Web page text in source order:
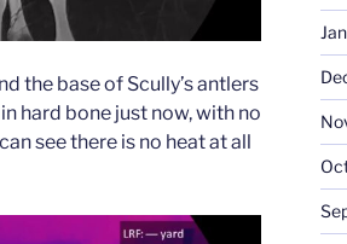
the base of Scully’s antlers
hard bone just now, with no
see there is no heat at all